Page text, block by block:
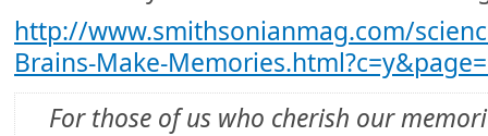
http://www.smithsonianmag.com/
Brains-Make-
For those of us who cherish our